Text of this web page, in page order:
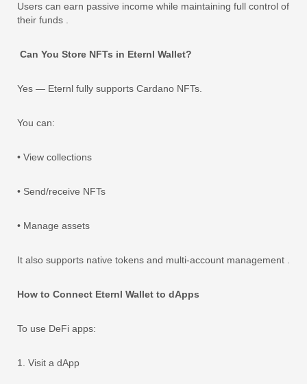
Users can earn passive income while maintaining full control of
their funds .
Can You Store NFTs in Eternl Wallet?
Yes — Eternl fully supports Cardano NFTs.
You can:
• View collections
• Send/receive NFTs
• Manage assets
It also supports native tokens and multi-account management .
How to Connect Eternl Wallet to dApps
To use DeFi apps:
1. Visit a dApp